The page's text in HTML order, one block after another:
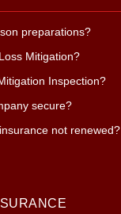
preparations?
Mitigation?
Inspection?
secure?
not renewed?